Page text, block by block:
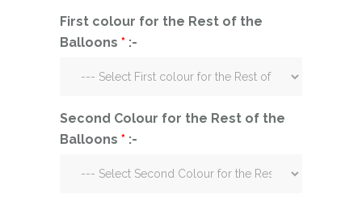
First colour for the Rest of the
Balloons * :-
Second Colour for the Rest of the
Balloons * :-